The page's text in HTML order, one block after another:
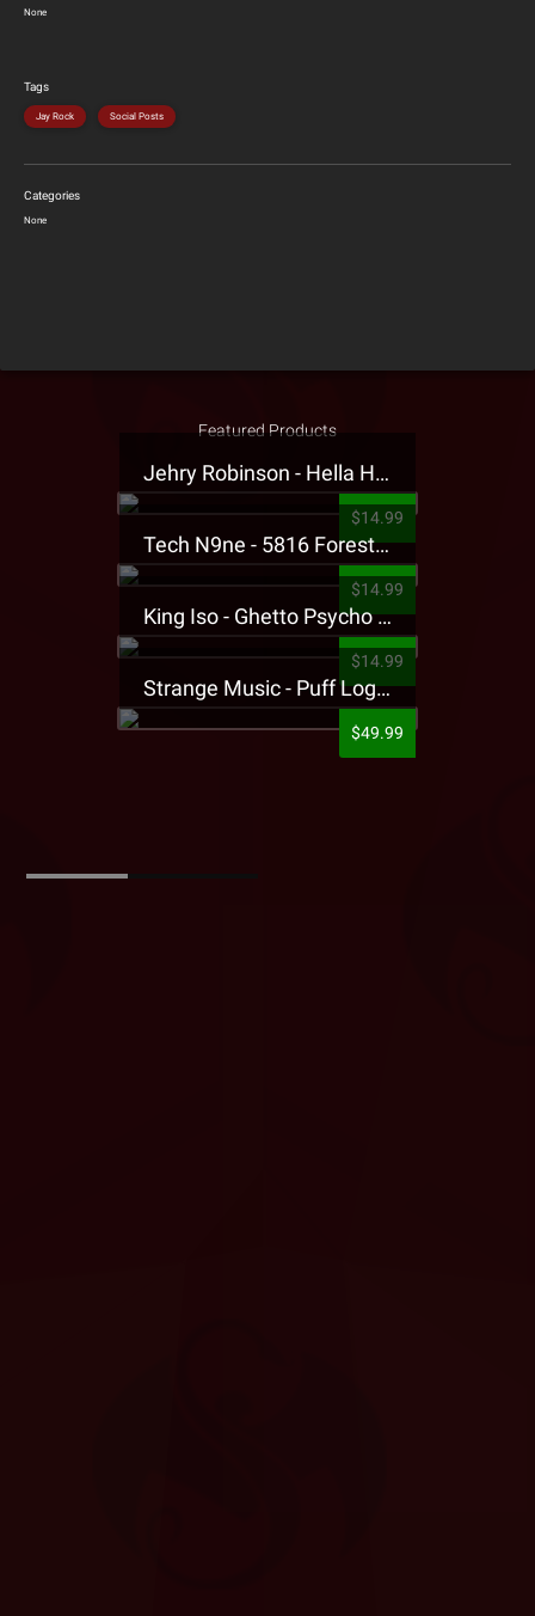
None
Tags
Jay Rock Social Posts
Categories
None
Featured Products
Jehry Robinson - Hella Highwater Presale T-Shirt
$14.99
Tech N9ne - 5816 Forest Presale T-Shirt
$14.99
King Iso - Ghetto Psycho Presale T-Shirt
$14.99
Strange Music - Puff Logo Sweatpants
$49.99